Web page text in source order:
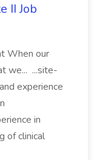
II Job
When our
we... ...site-
experience
in
of clinical